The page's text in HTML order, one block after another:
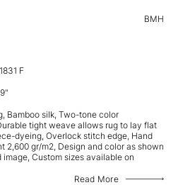
BMH
F
Bamboo silk, Two-tone color
tight weave allows rug to lay flat
dyeing, Overlock stitch edge, Hand
2,600 gr/m2, Design and color as shown
image, Custom sizes available on
Read More